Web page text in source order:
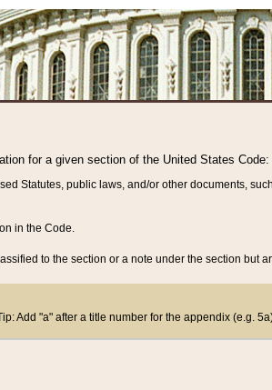
for a given section of the United States Code:
Statutes, public laws, and/or other documents,
in the Code.
to the section or a note under the section but
Add "a" after a title number for the appendix (e.g.